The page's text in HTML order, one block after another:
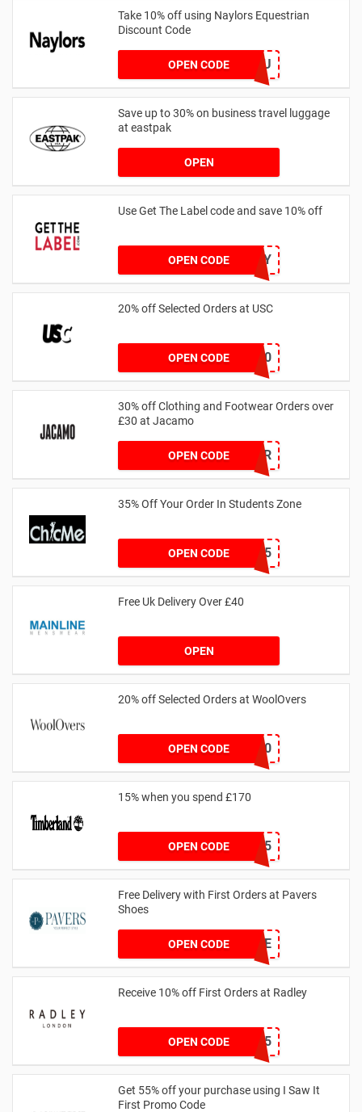
Take 10% off using Naylors Equestrian
Discount Code
OPEN CODEAB14XJHAU
Save up to 30% on business travel luggage
at eastpak
OPEN
Use Get The Label code and save 10% off
OPEN CODE
VCUK10MA986Y
20% off Selected Orders at USC
OPEN CODE FF20
30% off Clothing and Footwear Orders over
£30 at Jacamo
OPEN CODESUMMR
35% Off Your Order In Students Zone
OPEN CODECSTU35
Free Uk Delivery Over £40
OPEN
20% off Selected Orders at WoolOvers
OPEN CODE WC320
15% when you spend £170
OPEN CODE
AFFHONEY15
Free Delivery with First Orders at Pavers
Shoes
OPEN CODE
PAVERSFREE
Receive 10% off First Orders at Radley
OPEN CODESPEND125
Get 55% off your purchase using I Saw It
First Promo Code